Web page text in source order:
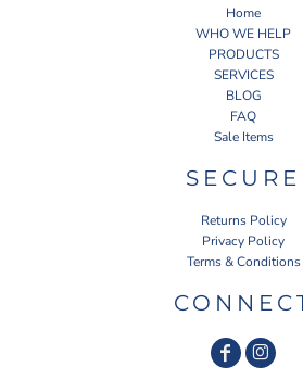
Home
WHO WE HELP
PRODUCTS
SERVICES
BLOG
FAQ
Sale Items
SECURE
Returns Policy
Privacy Policy
Terms & Conditions